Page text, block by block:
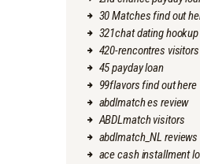
30 Matches find out
321chat dating hookup
420-rencontres visitors
45 payday loan
99flavors find out here
abdlmatch es review
ABDLmatch visitors
abdlmatch_NL reviews
ace cash installment